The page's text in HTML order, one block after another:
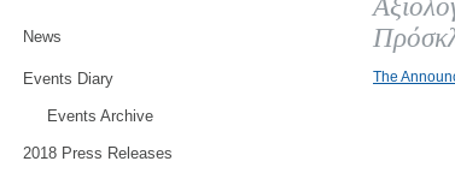
News
Events Diary
Events Archive
2018 Press Releases
The